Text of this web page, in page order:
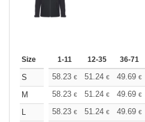
Size 1-11 12-35 36-71
S 58.23 € 51.24 € 49.69 €
M
58.23 € 51.24 € 49.69 €
L
58.23 € 51.24 € 49.69 €